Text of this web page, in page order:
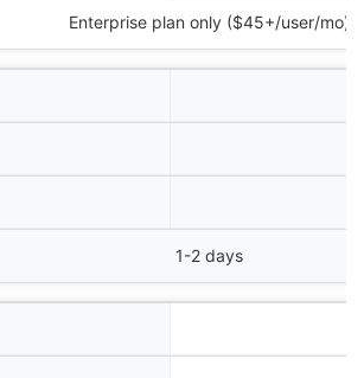
Enterprise plan only ($45+/user/mo)
1-2 days